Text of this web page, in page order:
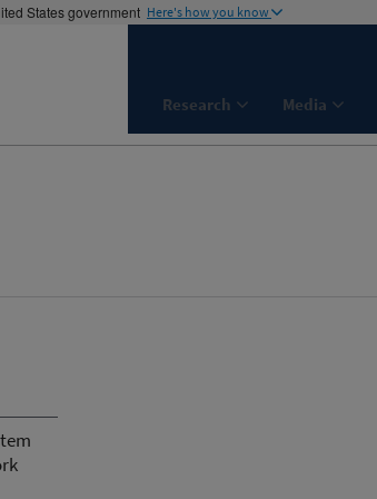
States government Here's how you know
Research Media